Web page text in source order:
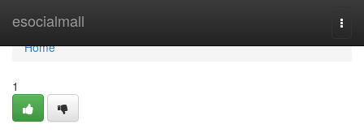
esocialmall
Home
Home
1